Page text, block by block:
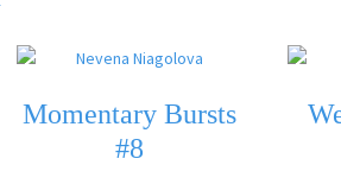
Momentary Bursts
#8